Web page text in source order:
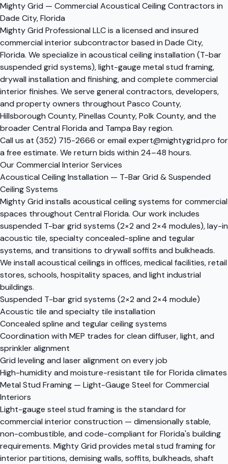
Mighty Grid — Commercial Acoustical Ceiling Contractors in
Dade City, Florida
Mighty Grid Professional LLC is a licensed and insured
commercial interior subcontractor based in Dade City,
Florida. We specialize in acoustical ceiling installation (T-bar
suspended grid systems), light-gauge metal stud framing,
drywall installation and finishing, and complete commercial
interior finishes. We serve general contractors, developers,
and property owners throughout Pasco County,
Hillsborough County, Pinellas County, Polk County, and the
broader Central Florida and Tampa Bay region.
Call us at (352) 715-2666 or email expert@mightygrid.pro for
a free estimate. We return bids within 24–48 hours.
Our Commercial Interior Services
Acoustical Ceiling Installation — T-Bar Grid & Suspended
Ceiling Systems
Mighty Grid installs acoustical ceiling systems for commercial
spaces throughout Central Florida. Our work includes
suspended T-bar grid systems (2×2 and 2×4 modules), lay-in
acoustic tile, specialty concealed-spline and tegular
systems, and transitions to drywall soffits and bulkheads.
We install acoustical ceilings in offices, medical facilities, retail
stores, schools, hospitality spaces, and light industrial
buildings.
Suspended T-bar grid systems (2×2 and 2×4 module)
Acoustic tile and specialty tile installation
Concealed spline and tegular ceiling systems
Coordination with MEP trades for clean diffuser, light, and
sprinkler alignment
Grid leveling and laser alignment on every job
High-humidity and moisture-resistant tile for Florida climates
Metal Stud Framing — Light-Gauge Steel for Commercial
Interiors
Light-gauge steel stud framing is the standard for
commercial interior construction — dimensionally stable,
non-combustible, and code-compliant for Florida's building
requirements. Mighty Grid provides metal stud framing for
interior partitions, demising walls, soffits, bulkheads, shaft